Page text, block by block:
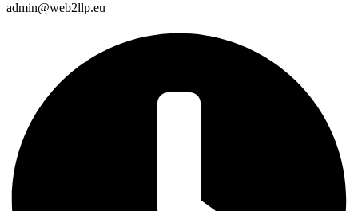
admin@web2llp.eu